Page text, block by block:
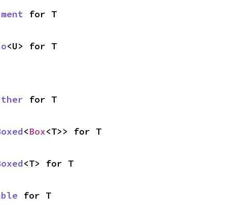
for T
<U> for T
for T
<Box<T>> for T
<T> for T
for T